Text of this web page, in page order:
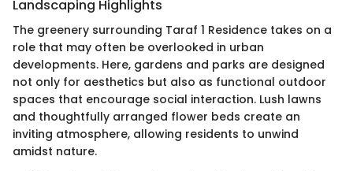
Landscaping Highlights
The greenery surrounding Taraf 1 Residence takes on a
role that may often be overlooked in urban
developments. Here, gardens and parks are designed
not only for aesthetics but also as functional outdoor
spaces that encourage social interaction. Lush lawns
and thoughtfully arranged flower beds create an
inviting atmosphere, allowing residents to unwind
amidst nature.